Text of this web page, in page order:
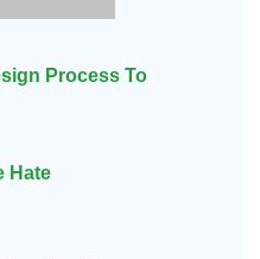
Process To
Hate